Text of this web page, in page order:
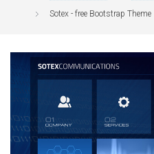
Free HTML5 Templates
Free Multipurpose templates
Free Music Template
Free PSD templates
Sotex - free Bootstrap Theme